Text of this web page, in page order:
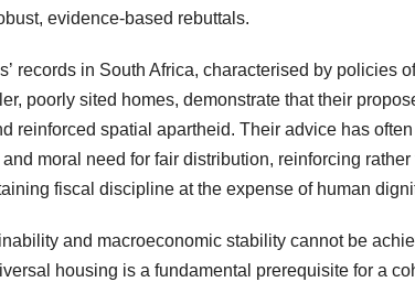
evidence-based rebuttals.
records in South Africa, characterised by policies
poorly sited homes, demonstrate that their
reinforced spatial apartheid. Their advice has
moral need for fair distribution, reinforcing
fiscal discipline at the expense of human
and macroeconomic stability cannot be
housing is a fundamental prerequisite for a